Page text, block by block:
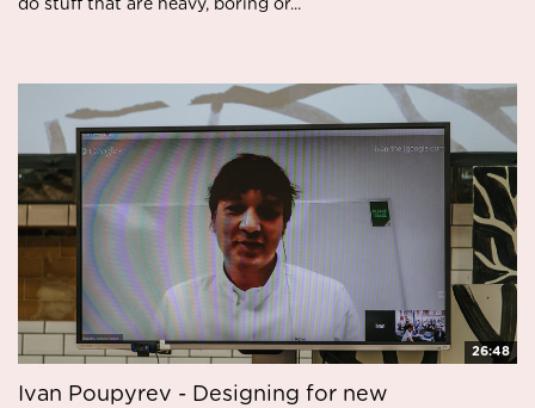
do stuff that are heavy, boring or...
26:48
Ivan Poupyrev - Designing for new